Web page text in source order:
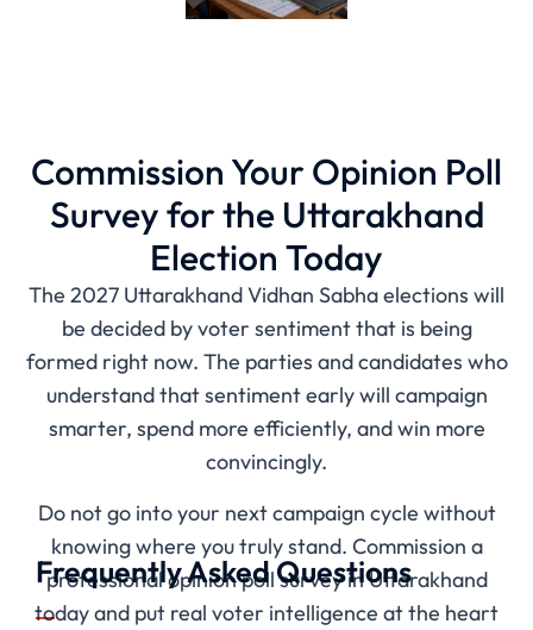
Commission Your Opinion Poll
Survey for the Uttarakhand
Election Today
The 2027 Uttarakhand Vidhan Sabha elections will
be decided by voter sentiment that is being
formed right now. The parties and candidates who
understand that sentiment early will campaign
smarter, spend more efficiently, and win more
convincingly.
Do not go into your next campaign cycle without
knowing where you truly stand. Commission a
professional opinion poll survey in Uttarakhand
today and put real voter intelligence at the heart
Frequently Asked Questions